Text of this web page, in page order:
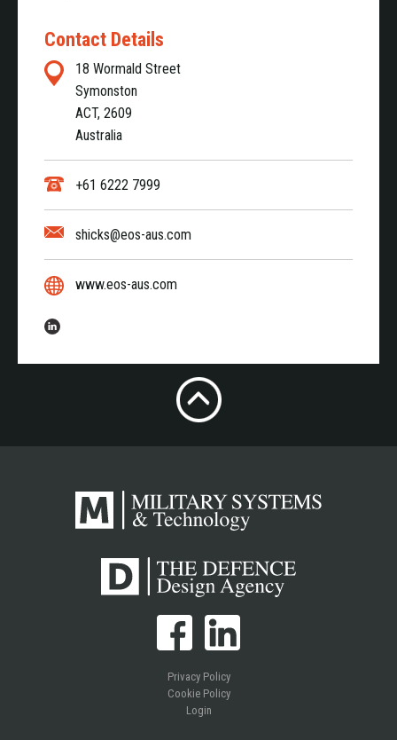
Contact Details
18 Wormald Street
Symonston
ACT, 2609
Australia
+61 6222 7999
shicks@eos-aus.com
www.eos-aus.com
Privacy Policy
Cookie Policy
Login